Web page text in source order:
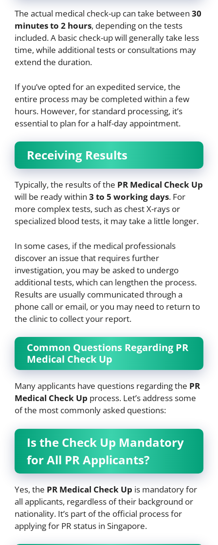
The actual medical check-up can take between 30
minutes to 2 hours, depending on the tests
included. A basic check-up will generally take less
time, while additional tests or consultations may
extend the duration.
If you’ve opted for an expedited service, the
entire process may be completed within a few
hours. However, for standard processing, it’s
essential to plan for a half-day appointment.
Receiving Results
Typically, the results of the PR Medical Check Up
will be ready within 3 to 5 working days. For
more complex tests, such as chest X-rays or
specialized blood tests, it may take a little longer.
In some cases, if the medical professionals
discover an issue that requires further
investigation, you may be asked to undergo
additional tests, which can lengthen the process.
Results are usually communicated through a
phone call or email, or you may need to return to
the clinic to collect your report.
Common Questions Regarding PR
Medical Check Up
Many applicants have questions regarding the PR
Medical Check Up process. Let’s address some
of the most commonly asked questions:
Is the Check Up Mandatory
for All PR Applicants?
Yes, the PR Medical Check Up is mandatory for
all applicants, regardless of their background or
nationality. It’s part of the official process for
applying for PR status in Singapore.